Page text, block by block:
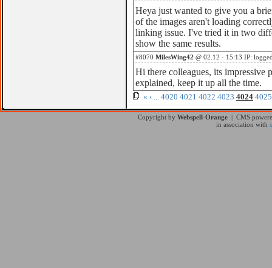
Heya just wanted to give you a
of the images aren't loading
linking issue. I've tried it in two
show the same results.
#8070 MilesWing42 @ 02.12 - 15:13 IP:
Hi there colleagues, its impressive
explained, keep it up all the time.
« ‹ ... 4020 4021 4022 4023 4024 4025
Copyright byWebspell-Orange | CMS
in association with